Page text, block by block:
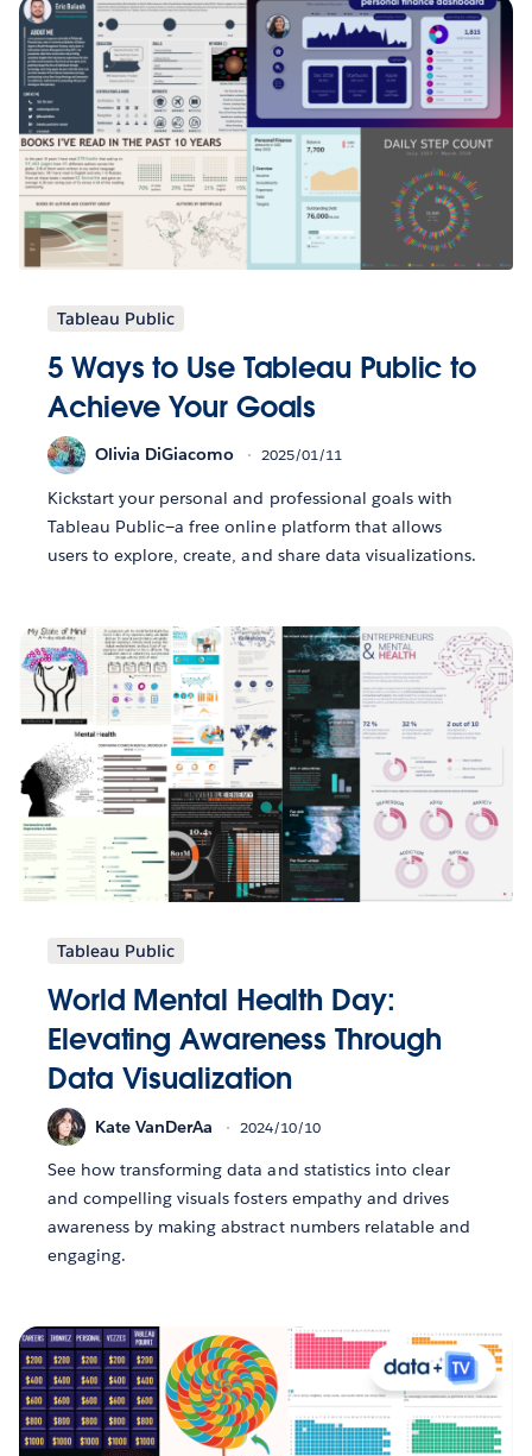
Tableau Public
5 Ways to Use Tableau Public to
Achieve Your Goals
Olivia DiGiacomo 2025/01/11
Kickstart your personal and professional goals with
Tableau Public—a free online platform that allows
users to explore, create, and share data visualizations.
Tableau Public
World Mental Health Day:
Elevating Awareness Through
Data Visualization
Kate VanDerAa 2024/10/10
See how transforming data and statistics into clear
and compelling visuals fosters empathy and drives
awareness by making abstract numbers relatable and
engaging.